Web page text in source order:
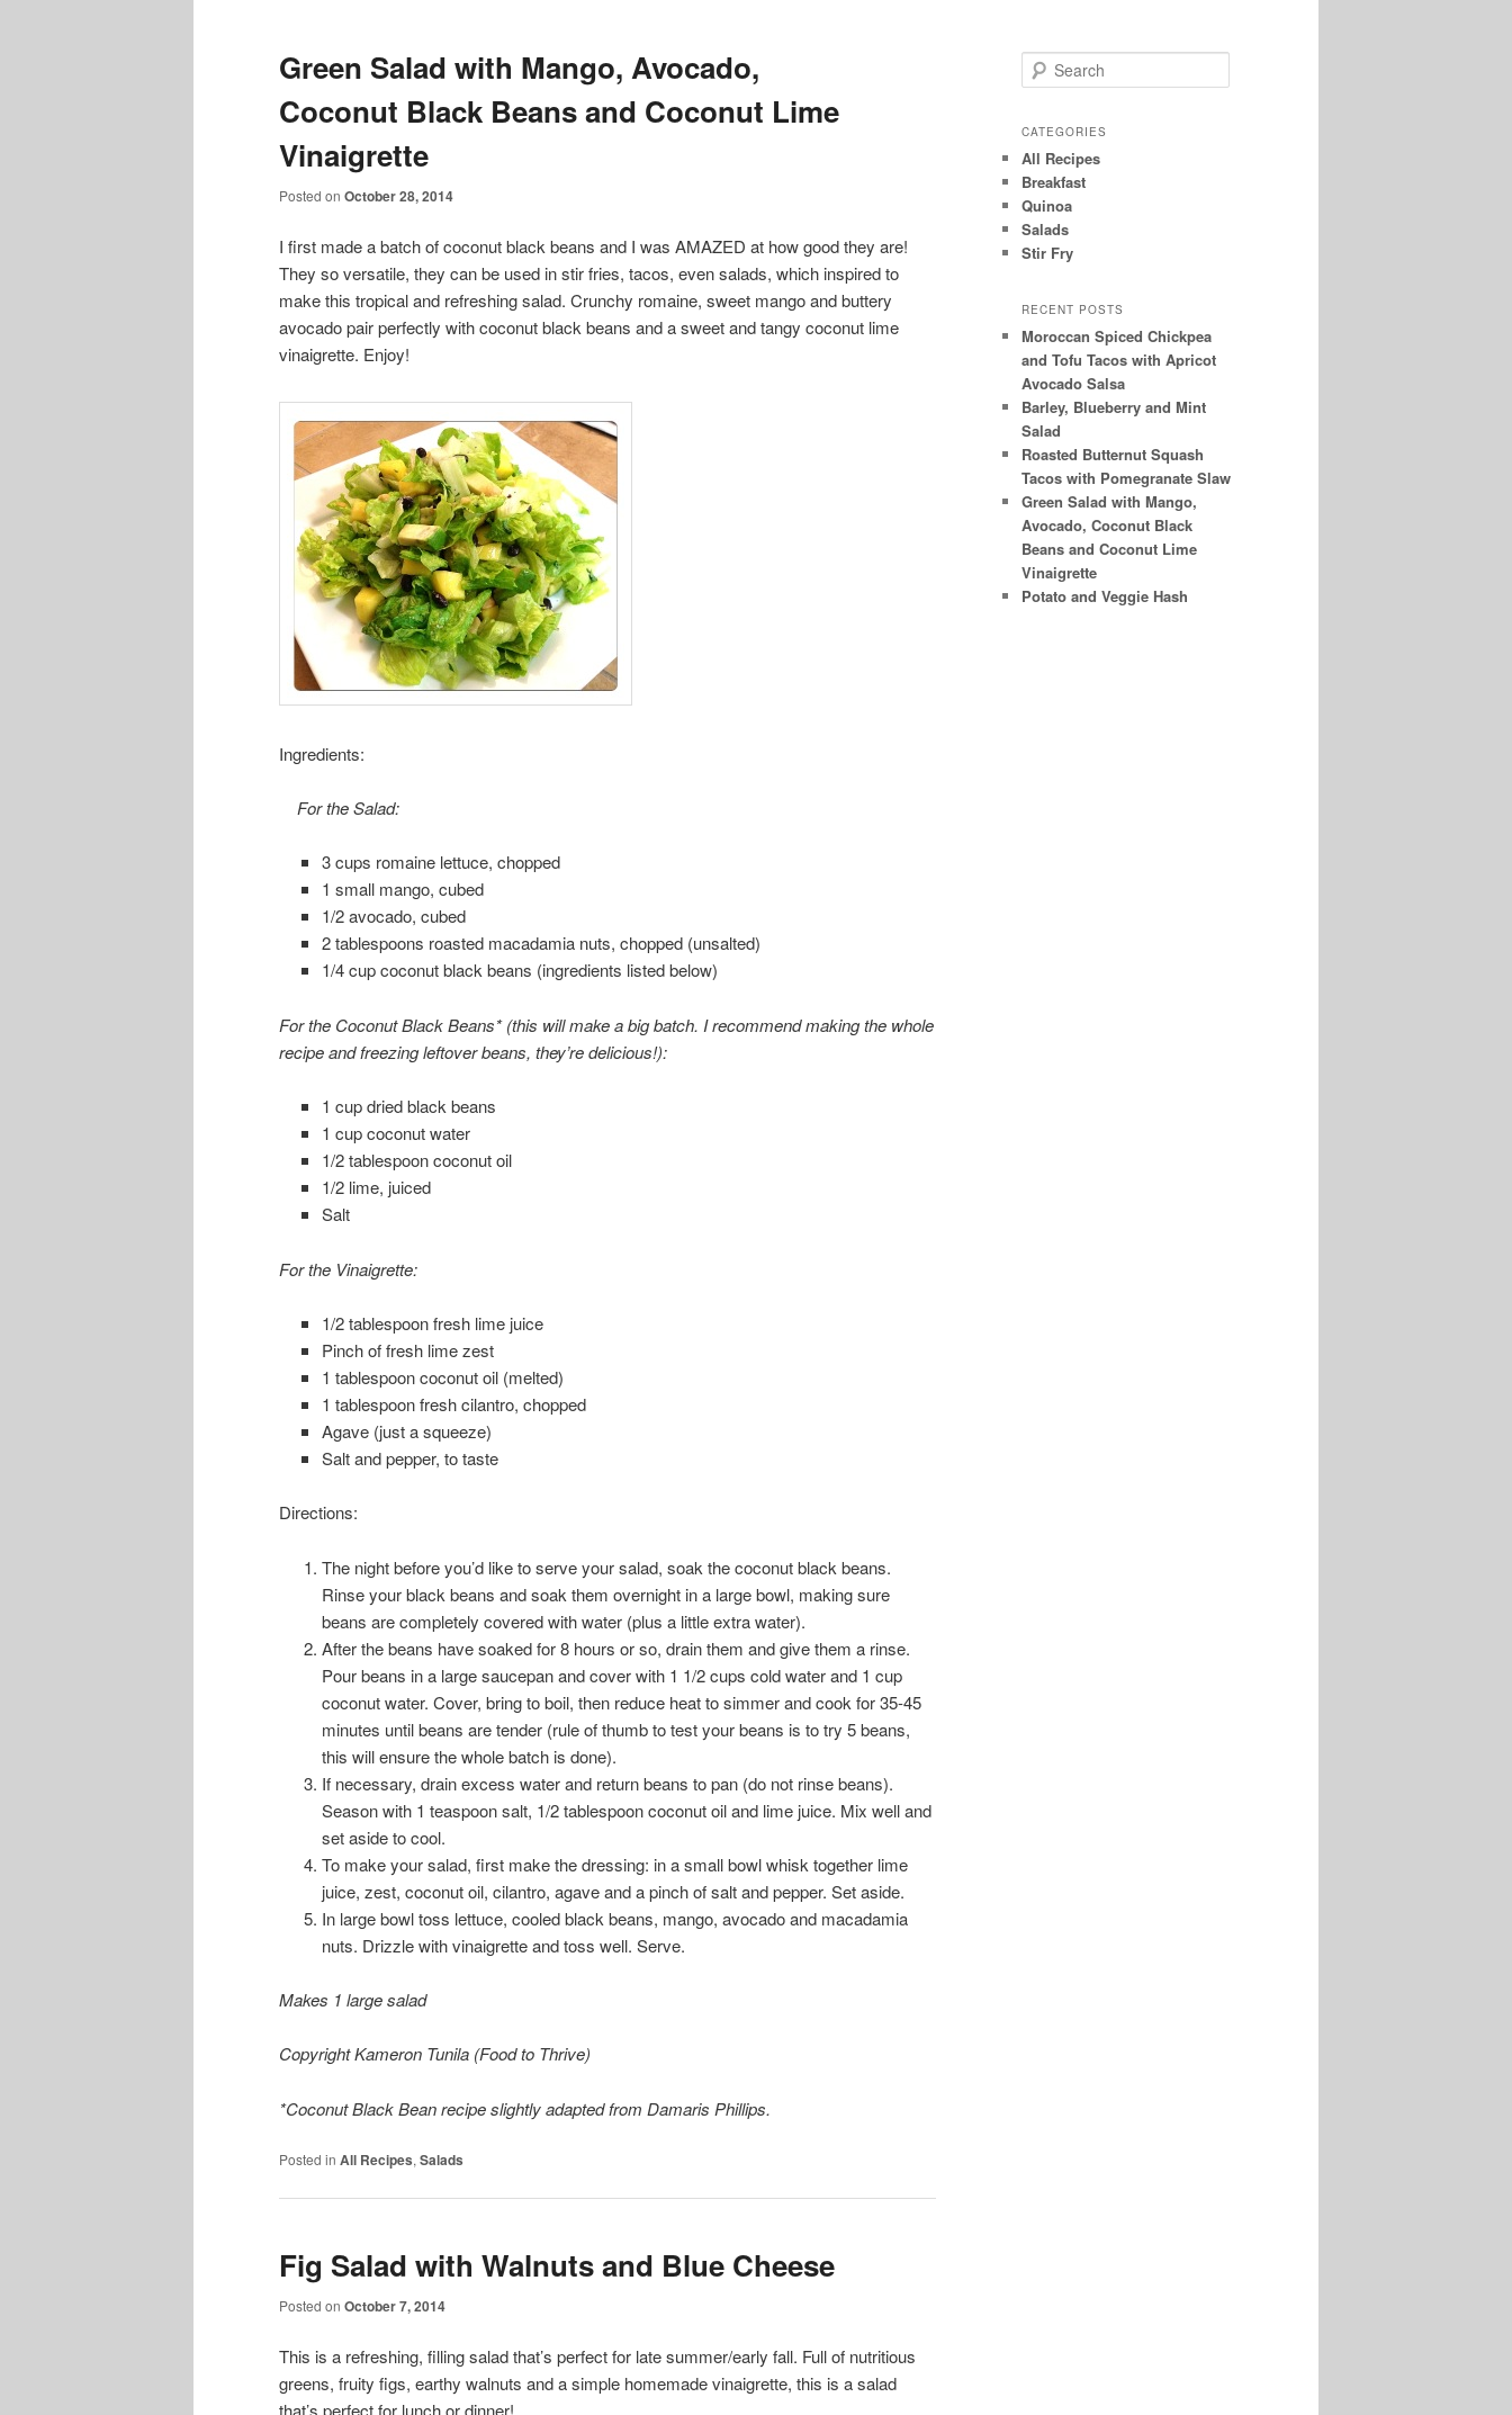
Green Salad with Mango, Avocado,
Coconut Black Beans and Coconut Lime
Vinaigrette
Posted on October 28, 2014
I first made a batch of coconut black beans and I was AMAZED at how good they are!
They so versatile, they can be used in stir fries, tacos, even salads, which inspired to
make this tropical and refreshing salad. Crunchy romaine, sweet mango and buttery
avocado pair perfectly with coconut black beans and a sweet and tangy coconut lime
vinaigrette. Enjoy!
Ingredients:
For the Salad:
3 cups romaine lettuce, chopped
1 small mango, cubed
1/2 avocado, cubed
2 tablespoons roasted macadamia nuts, chopped (unsalted)
1/4 cup coconut black beans (ingredients listed below)
For the Coconut Black Beans* (this will make a big batch. I recommend making the whole
recipe and freezing leftover beans, they’re delicious!):
1 cup dried black beans
1 cup coconut water
1/2 tablespoon coconut oil
1/2 lime, juiced
Salt
For the Vinaigrette:
1/2 tablespoon fresh lime juice
Pinch of fresh lime zest
1 tablespoon coconut oil (melted)
1 tablespoon fresh cilantro, chopped
Agave (just a squeeze)
Salt and pepper, to taste
Directions:
The night before you’d like to serve your salad, soak the coconut black beans.
Rinse your black beans and soak them overnight in a large bowl, making sure
beans are completely covered with water (plus a little extra water).
After the beans have soaked for 8 hours or so, drain them and give them a rinse.
Pour beans in a large saucepan and cover with 1 1/2 cups cold water and 1 cup
coconut water. Cover, bring to boil, then reduce heat to simmer and cook for 35-45
minutes until beans are tender (rule of thumb to test your beans is to try 5 beans,
this will ensure the whole batch is done).
If necessary, drain excess water and return beans to pan (do not rinse beans).
Season with 1 teaspoon salt, 1/2 tablespoon coconut oil and lime juice. Mix well and
set aside to cool.
To make your salad, first make the dressing: in a small bowl whisk together lime
juice, zest, coconut oil, cilantro, agave and a pinch of salt and pepper. Set aside.
In large bowl toss lettuce, cooled black beans, mango, avocado and macadamia
nuts. Drizzle with vinaigrette and toss well. Serve.
Makes 1 large salad
Copyright Kameron Tunila (Food to Thrive)
*Coconut Black Bean recipe slightly adapted from Damaris Phillips.
Posted in All Recipes, Salads
Fig Salad with Walnuts and Blue Cheese
Posted on October 7, 2014
This is a refreshing, filling salad that’s perfect for late summer/early fall. Full of nutritious
greens, fruity figs, earthy walnuts and a simple homemade vinaigrette, this is a salad
that’s perfect for lunch or dinner!
e
r
h
CATEGORIES
All Recipes
Breakfast
Quinoa
Salads
Stir Fry
RECENT POSTS
Moroccan Spiced Chickpea
and Tofu Tacos with Apricot
Avocado Salsa
Barley, Blueberry and Mint
Salad
Roasted Butternut Squash
Tacos with Pomegranate Slaw
Green Salad with Mango,
Avocado, Coconut Black
Beans and Coconut Lime
Vinaigrette
Potato and Veggie Hash